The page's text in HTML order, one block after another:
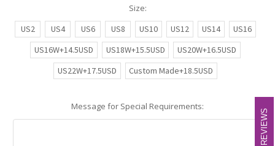
Size:
US2
US4 US6 US8 US10 US12 US14
US16
US16W+14.5USD
US18W+15.5USD
US20W+16.5USD
US22W+17.5USD
Custom Made+18.5USD
Message for Special Requirements:
REVIEWS
REVIEWS